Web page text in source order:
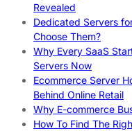
Revealed
Dedicated Servers
Choose Them?
Why Every SaaS
Servers Now
Ecommerce Server
Behind Online Retail
Why E-commerce
How To Find The